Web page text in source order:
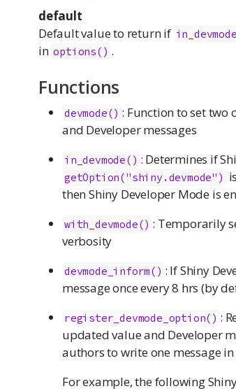
default
Default value to return if
in options() .
Functions
devmode() : Function to set two
and Developer messages
in_devmode() : Determines if
getOption("shiny.devmode")
then Shiny Developer Mode is
with_devmode() : Temporarily
verbosity
devmode_inform() : If Shiny
message once every 8 hrs (by
register_devmode_option() :
updated value and Developer
authors to write one message
For example, the following